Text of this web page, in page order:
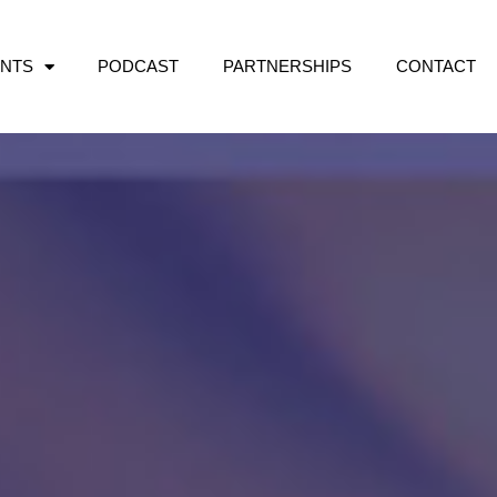
PODCAST PARTNERSHIPS CONTACT